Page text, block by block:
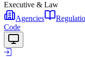
Executive & Law
Agencies
Code